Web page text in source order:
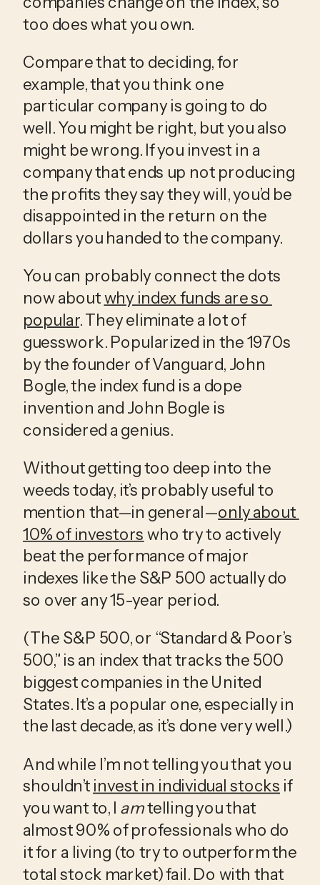
too does what you own.
Compare that to deciding, for
example, that you think one
particular company is going to do
well. You might be right, but you also
might be wrong. If you invest in a
company that ends up not producing
the profits they say they will, you’d be
disappointed in the return on the
dollars you handed to the company.
You can probably connect the dots
now about why index funds are so
popular. They eliminate a lot of
guesswork. Popularized in the 1970s
by the founder of Vanguard, John
Bogle, the index fund is a dope
invention and John Bogle is
considered a genius.
Without getting too deep into the
weeds today, it’s probably useful to
mention that—in general—only about
10% of investors who try to actively
beat the performance of major
indexes like the S&P 500 actually do
so over any 15-year period.
(The S&P 500, or “Standard & Poor’s
500,” is an index that tracks the 500
biggest companies in the United
States. It’s a popular one, especially in
the last decade, as it’s done very well.)
And while I’m not telling you that you
shouldn’t invest in individual stocks if
you want to, I am telling you that
almost 90% of professionals who do
it for a living (to try to outperform the
total stock market) fail. Do with that